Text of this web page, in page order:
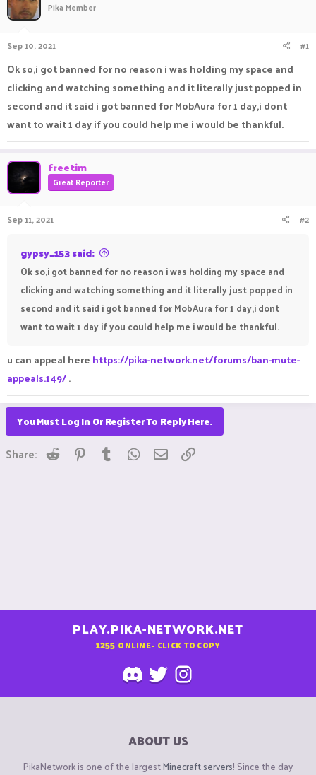
r
t
e
r
e
Pika Member
Sep 10, 2021 #1
Ok so,i got banned for no reason i was holding my space and
clicking and watching something and it literally just popped in
second and it said i got banned for MobAura for 1 day,i dont
want to wait 1 day if you could help me i would be thankful.
freetim
Great Reporter
Sep 11, 2021 #2
gypsy_153 said:
Ok so,i got banned for no reason i was holding my space and
clicking and watching something and it literally just popped in
second and it said i got banned for MobAura for 1 day,i dont
want to wait 1 day if you could help me i would be thankful.
u can appeal here https://pika-network.net/forums/ban-mute-
appeals.149/.
You Must Log In Or Register To Reply Here.
Share: Reddit Pinterest
Tumblr WhatsApp
Email
PLAY.PIKA-NETWORK.NET
1255 ONLINE - CLICK TO COPY
ABOUT US
PikaNetwork is one of the largestMinecraft servers! Since the day